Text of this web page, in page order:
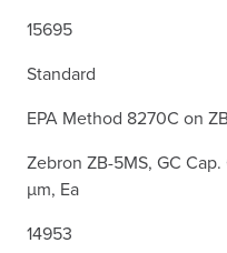
15695
Standard
EPA Method 8270C on
Zebron ZB-5MS, GC
µm, Ea
14953